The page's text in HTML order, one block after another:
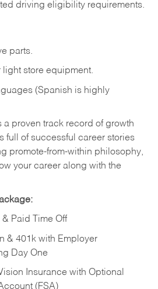
driving eligibility requirements.
parts.
light store equipment.
(Spanish is highly
a proven track record of growth
full of successful career stories
promote-from-within philosophy,
your career along with the
Paid Time Off
& 401k with Employer
Day One
Insurance with Optional
(FSA)